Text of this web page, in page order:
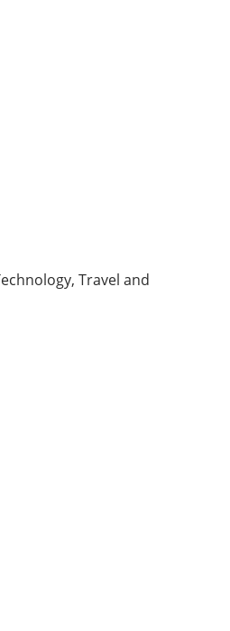
Travel and